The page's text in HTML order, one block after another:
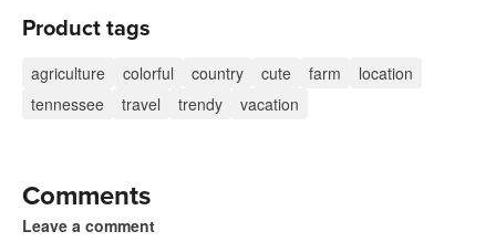
Product tags
agriculture colorful country cute farm
location
tennessee
travel trendy vacation
Comments
Leave a comment